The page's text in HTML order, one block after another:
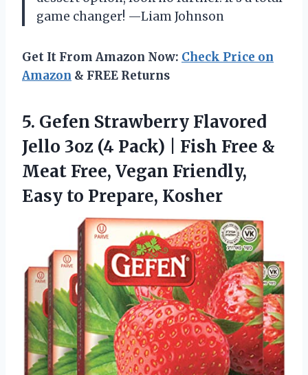
game changer! —Liam Johnson
Get It From Amazon Now: Check Price on
Amazon & FREE Returns
5. Gefen Strawberry Flavored
Jello 3oz (4 Pack) | Fish Free &
Meat Free, Vegan Friendly,
Easy to Prepare, Kosher